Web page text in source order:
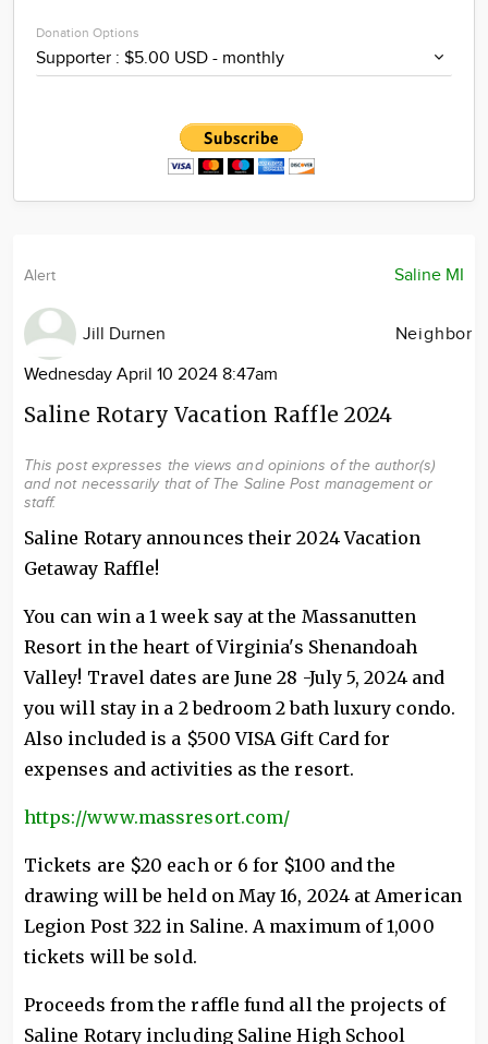
Advertise
Donation Options
Saline MI
Alert
Jill Durnen
Neighbor
Wednesday April 10 2024 8:47am
Saline Rotary Vacation Raffle 2024
This post expresses the views and opinions of the author(s)
and not necessarily that of The Saline Post management or
staff.
Saline Rotary announces their 2024 Vacation
Getaway Raffle!
You can win a 1 week say at the Massanutten
Resort in the heart of Virginia's Shenandoah
Valley! Travel dates are June 28 -July 5, 2024 and
you will stay in a 2 bedroom 2 bath luxury condo.
Also included is a $500 VISA Gift Card for
expenses and activities as the resort.
https://www.massresort.com/
Tickets are $20 each or 6 for $100 and the
drawing will be held on May 16, 2024 at American
Legion Post 322 in Saline. A maximum of 1,000
tickets will be sold.
Proceeds from the raffle fund all the projects of
Saline Rotary including Saline High School